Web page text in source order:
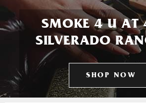
SMOKE 4 U AT
SILVERADO
SHOP NOW